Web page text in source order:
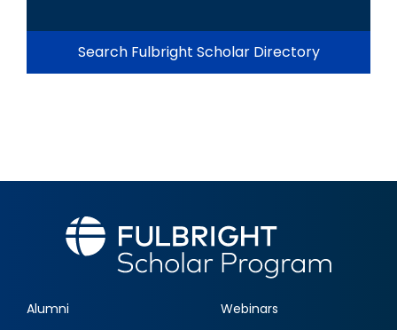
Search Fulbright Scholar Directory
Alumni Webinars